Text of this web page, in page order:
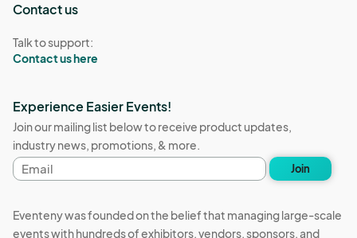
Contact us
Talk to support:
Contact us here
Experience Easier Events!
Join our mailing list below to receive product updates,
industry news, promotions, & more.
Email
address
Join
Eventeny was founded on the belief that managing large-scale
events with hundreds of exhibitors, vendors, sponsors, and